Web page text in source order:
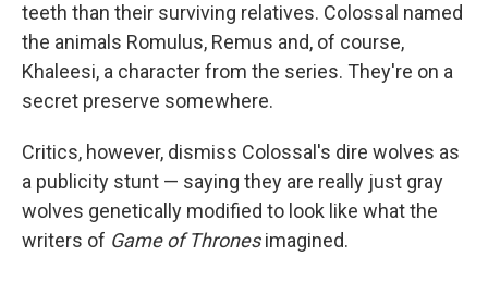
teeth than their surviving relatives. Colossal named
the animals Romulus, Remus and, of course,
Khaleesi, a character from the series. They're on a
secret preserve somewhere.
Critics, however, dismiss Colossal's dire wolves as
a publicity stunt — saying they are really just gray
wolves genetically modified to look like what the
writers of Game of Thronesimagined.